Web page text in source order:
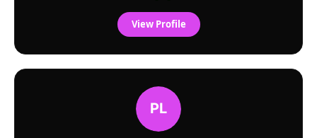
View Profile